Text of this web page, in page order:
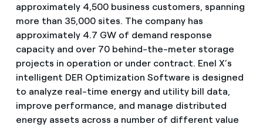
approximately 4,500 business customers, spanning
more than 35,000 sites. The company has
approximately 4.7 GW of demand response
capacity and over 70 behind-the-meter storage
projects in operation or under contract. Enel X’s
intelligent DER Optimization Software is designed
to analyze real-time energy and utility bill data,
improve performance, and manage distributed
energy assets across a number of different value